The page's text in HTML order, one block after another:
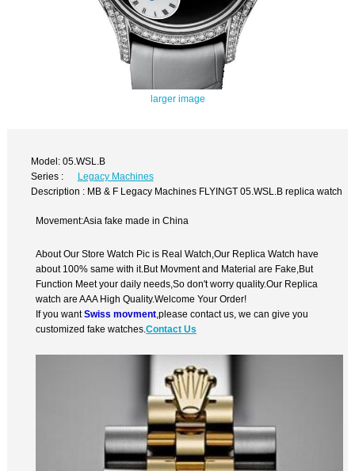
larger image
Model: 05.WSL.B
Series :
Legacy Machines
Description : MB & F Legacy Machines FLYINGT 05.WSL.B replica watch
Movement:Asia fake made in China
About Our Store Watch Pic is Real Watch,Our Replica Watch have
about 100% same with it.But Movment and Material are Fake,But
Function Meet your daily needs,So don't worry quality.Our Replica
watch are AAA High Quality.Welcome Your Order!
If you wantSwiss movment ,please contact us, we can give you
customized fake watches.Contact Us